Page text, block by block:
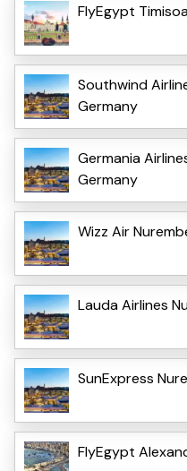
FlyEgypt
Southwind
Germany
Germania
Germany
Wizz Air
Lauda Airlines
SunExpress
FlyEgypt